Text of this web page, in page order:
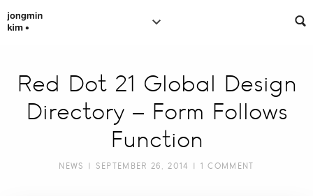
Red Dot 21 Global Design
Directory – Form Follows
Function
NEWS | SEPTEMBER 26, 2014 | 1 COMMENT